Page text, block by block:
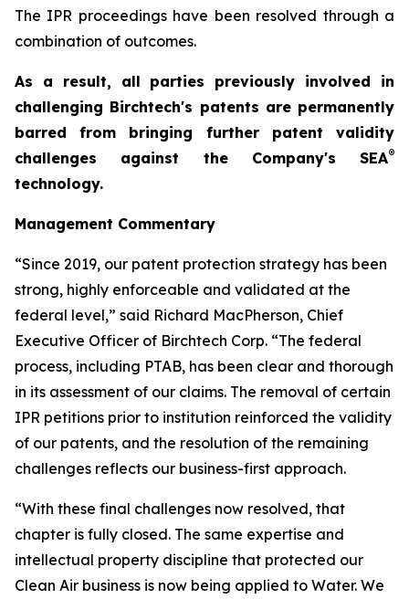
The IPR proceedings have been resolved through a
combination of outcomes.
As a result, all parties previously involved in
challenging Birchtech's patents are permanently
barred from bringing further patent validity
challenges against the Company's SEA®
technology.
Management Commentary
“Since 2019, our patent protection strategy has been
strong, highly enforceable and validated at the
federal level,” said Richard MacPherson, Chief
Executive Officer of Birchtech Corp. “The federal
process, including PTAB, has been clear and thorough
in its assessment of our claims. The removal of certain
IPR petitions prior to institution reinforced the validity
of our patents, and the resolution of the remaining
challenges reflects our business-first approach.
“With these final challenges now resolved, that
chapter is fully closed. The same expertise and
intellectual property discipline that protected our
Clean Air business is now being applied to Water. We